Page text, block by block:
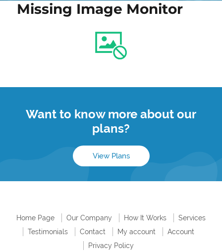
Missing Image Monitor
Want to know more about our
plans?
View Plans
Home Page Our Company How It Works
Services
Testimonials
Contact My account
Account
Privacy Policy